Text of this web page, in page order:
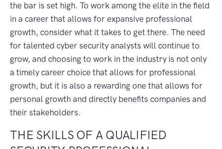
the bar is set high. To work among the elite in the field
in a career that allows for expansive professional
growth, consider what it takes to get there. The need
for talented cyber security analysts will continue to
grow, and choosing to work in the industry is not only
a timely career choice that allows for professional
growth, but it is also a rewarding one that allows for
personal growth and directly benefits companies and
their stakeholders.
THE SKILLS OF A QUALIFIED